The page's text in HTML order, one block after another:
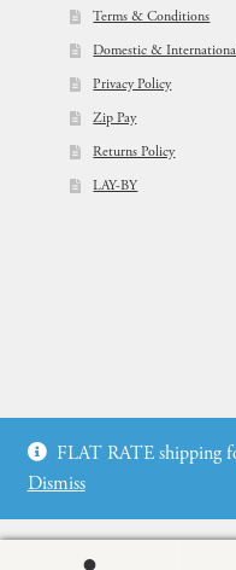
Terms & Conditions
Domestic &
Privacy Policy
Zip Pay
Returns Policy
LAY-BY
Web Design by: icu2
FLAT RATE shipping
Dismiss